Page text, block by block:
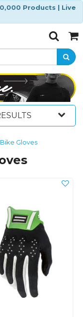
Products | Live
Toggle
SearchCart
Bike Gloves